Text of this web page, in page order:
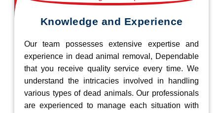
Knowledge and Experience
Our team possesses extensive expertise and
experience in dead animal removal, Dependable
that you receive quality service every time. We
understand the intricacies involved in handling
various types of dead animals. Our professionals
are experienced to manage each situation with